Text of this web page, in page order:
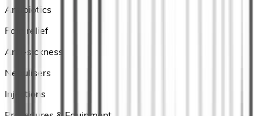
Antibiotics
Pain relief
Anti-sickness
Nebulisers
Injections